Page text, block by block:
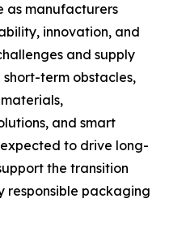
as manufacturers
innovation, and
and supply
term obstacles,
and smart
to drive long-
the transition
responsible packaging